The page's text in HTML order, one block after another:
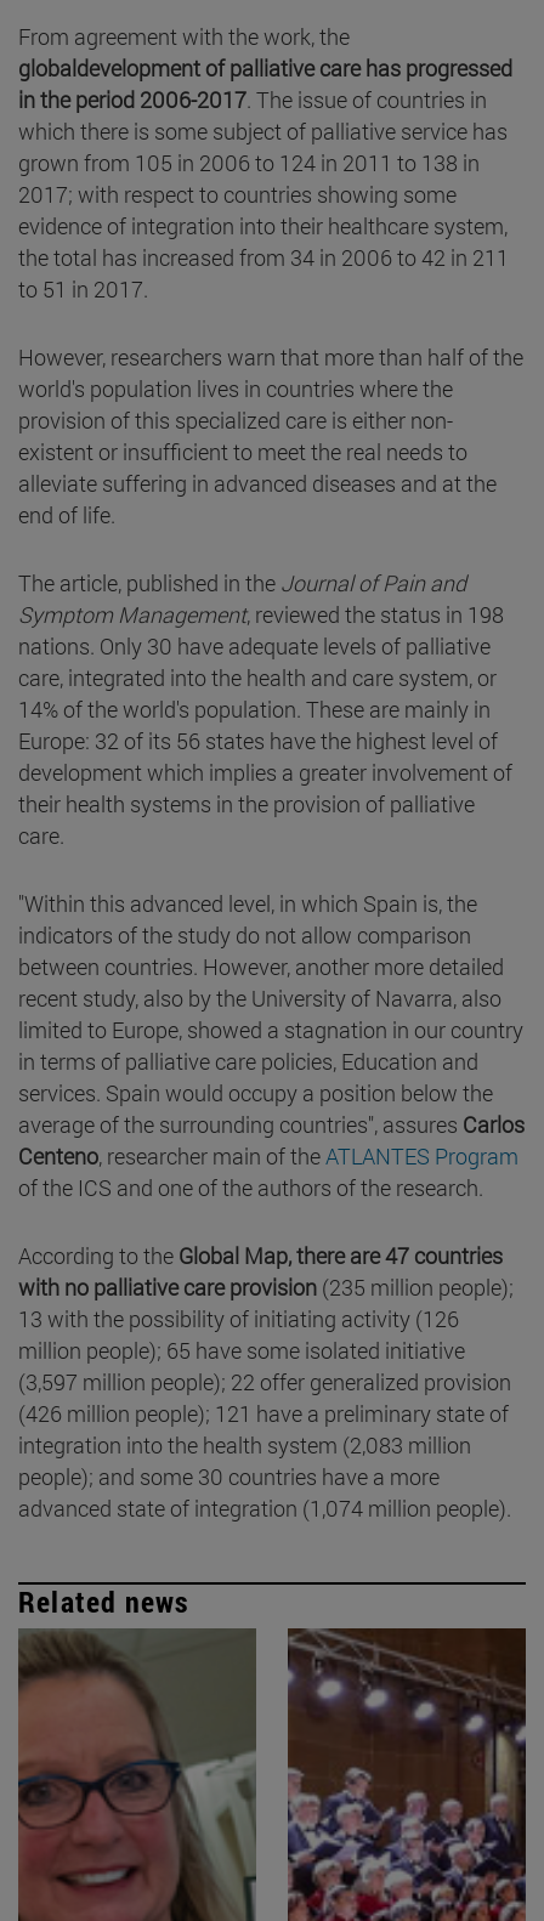
From agreement with the work, the
globaldevelopment of palliative care has progressed
in the period 2006-2017. The issue of countries in
which there is some subject of palliative service has
grown from 105 in 2006 to 124 in 2011 to 138 in
2017; with respect to countries showing some
evidence of integration into their healthcare system,
the total has increased from 34 in 2006 to 42 in 211
to 51 in 2017.
However, researchers warn that more than half of the
world's population lives in countries where the
provision of this specialized care is either non-
existent or insufficient to meet the real needs to
alleviate suffering in advanced diseases and at the
end of life.
The article, published in the Journal of Pain and
Symptom Management, reviewed the status in 198
nations. Only 30 have adequate levels of palliative
care, integrated into the health and care system, or
14% of the world's population. These are mainly in
Europe: 32 of its 56 states have the highest level of
development which implies a greater involvement of
their health systems in the provision of palliative
care.
"Within this advanced level, in which Spain is, the
indicators of the study do not allow comparison
between countries. However, another more detailed
recent study, also by the University of Navarra, also
limited to Europe, showed a stagnation in our country
in terms of palliative care policies, Education and
services. Spain would occupy a position below the
average of the surrounding countries", assures Carlos
Centeno, researcher main of the ATLANTES Program
of the ICS and one of the authors of the research.
According to the Global Map,there are 47 countries
with no palliative care provision (235 million people);
13 with the possibility of initiating activity (126
million people); 65 have some isolated initiative
(3,597 million people); 22 offer generalized provision
(426 million people); 121 have a preliminary state of
integration into the health system (2,083 million
people); and some 30 countries have a more
advanced state of integration (1,074 million people).
Related news